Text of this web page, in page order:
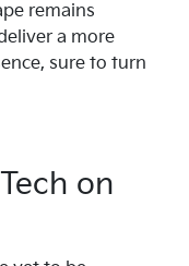
remains
a more
sure to turn
on